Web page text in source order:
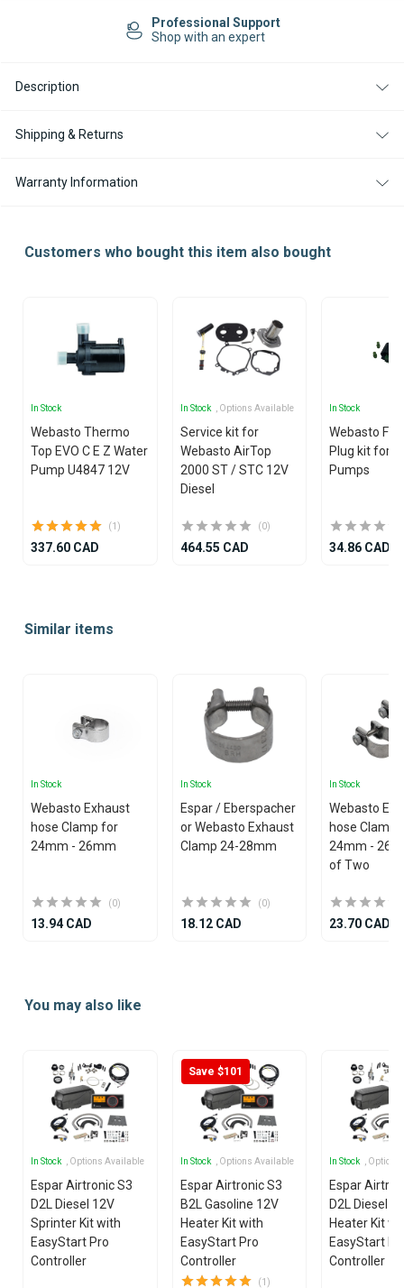
Professional Support
Shop with an expert
Description
Shipping & Returns
Warranty Information
Customers who bought this item also bought
In Stock
Webasto Thermo
Top EVO C E Z Water
Pump U4847 12V
(1)
337.60 CAD
In Stock , Options Available
Service kit for
Webasto AirTop
2000 ST / STC 12V
Diesel
(0)
464.55 CAD
In Stock
Webasto
Plug kit for
Pumps
34.86 CAD
ofSimilar items
In Stock
Webasto Exhaust
hose Clamp for
24mm - 26mm
(0)
13.94 CAD
In Stock
Espar / Eberspacher
or Webasto Exhaust
Clamp 24-28mm
(0)
18.12 CAD
In Stock
Webasto
hose Clamp
24mm - 26mm
of Two
23.70 CAD
ofYou may also like
In Stock , Options Available
Espar Airtronic S3
D2L Diesel 12V
Sprinter Kit with
EasyStart Pro
Controller
Save $101
In Stock , Options Available
Espar Airtronic S3
B2L Gasoline 12V
Heater Kit with
EasyStart Pro
Controller
(1)
In Stock ,
Espar
D2L Diesel
Heater Kit
EasyStart
Controller